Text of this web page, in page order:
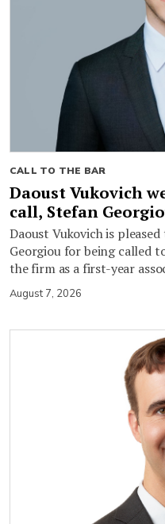
CALL TO THE BAR
Daoust Vukovich
call, Stefan
Daoust Vukovich is
Georgiou for being called
the firm as a first-year
August 7, 2026